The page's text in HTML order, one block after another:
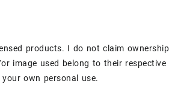
products. I do not claim
image used belong to their
own personal use.